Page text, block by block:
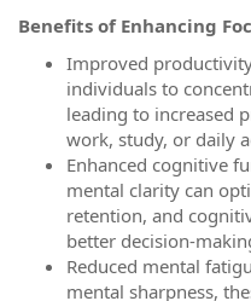
Benefits of Enhancing
Improved
individuals to
leading to increased
work, study, or daily
Enhanced cognitive
mental clarity can
retention, and
better decision-
Reduced mental
mental sharpness,